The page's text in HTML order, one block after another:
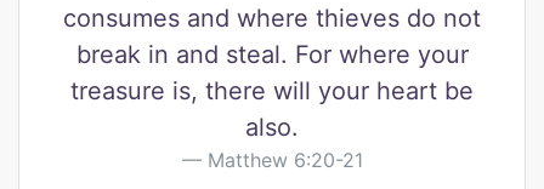
consumes and where thieves do not
break in and steal. For where your
treasure is, there will your heart be
also.
Matthew 6:20-21